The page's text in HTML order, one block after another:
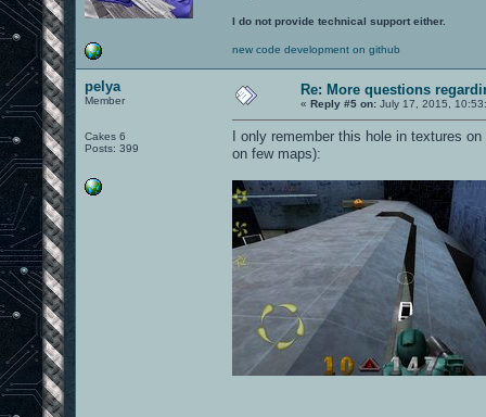
I do not provide technical support either.
new code development on github
pelya
Member
Cakes 6
Posts: 399
Re: More questions
« Reply #5 on: July 17, 2015,
I only remember this hole in textures
on few maps):